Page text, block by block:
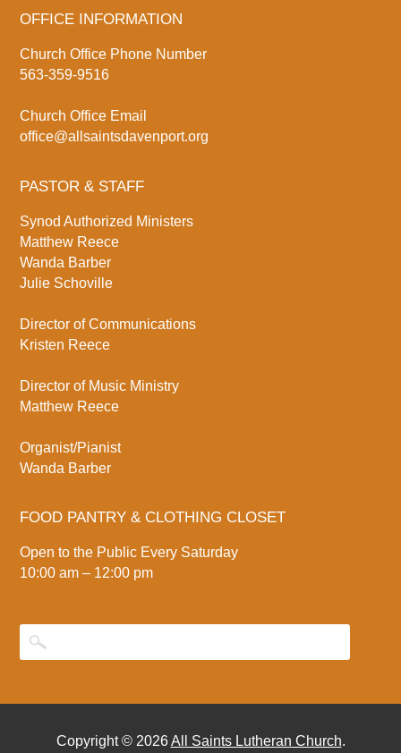
OFFICE INFORMATION
Church Office Phone Number
563-359-9516
Church Office Email
office@allsaintsdavenport.org
PASTOR & STAFF
Synod Authorized Ministers
Matthew Reece
Wanda Barber
Julie Schoville
Director of Communications
Kristen Reece
Director of Music Ministry
Matthew Reece
Organist/Pianist
Wanda Barber
FOOD PANTRY & CLOTHING CLOSET
Open to the Public Every Saturday
10:00 am – 12:00 pm
Copyright © 2026All Saints Lutheran Church.